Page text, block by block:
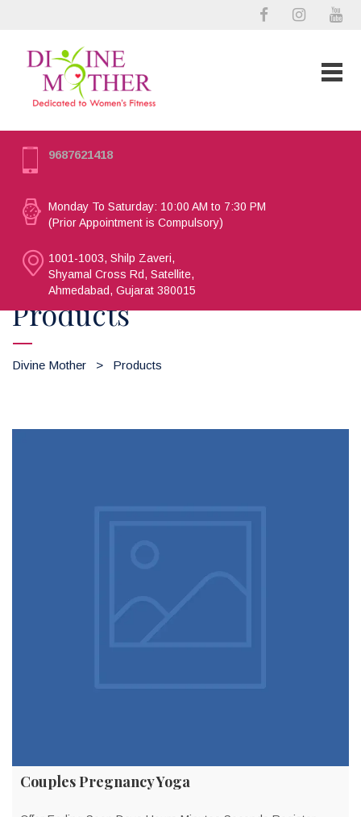
9687621418
Monday To Saturday: 10:00 AM to 7:30 PM
(Prior Appointment is Compulsory)
1001-1003, Shilp Zaveri,
Shyamal Cross Rd, Satellite,
Ahmedabad, Gujarat 380015
Products
Divine Mother > Products
Couples Pregnancy Yoga